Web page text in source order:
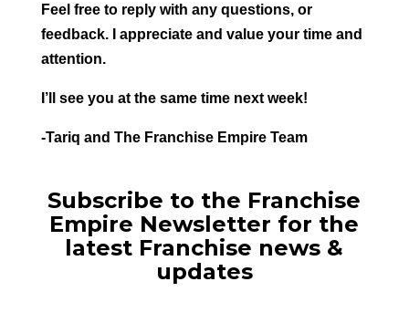
Feel free to reply with any questions, or
feedback. I appreciate and value your time and
attention.
I’ll see you at the same time next week!
-Tariq and The Franchise Empire Team
Subscribe to the Franchise
Empire Newsletter for the
latest Franchise news &
updates